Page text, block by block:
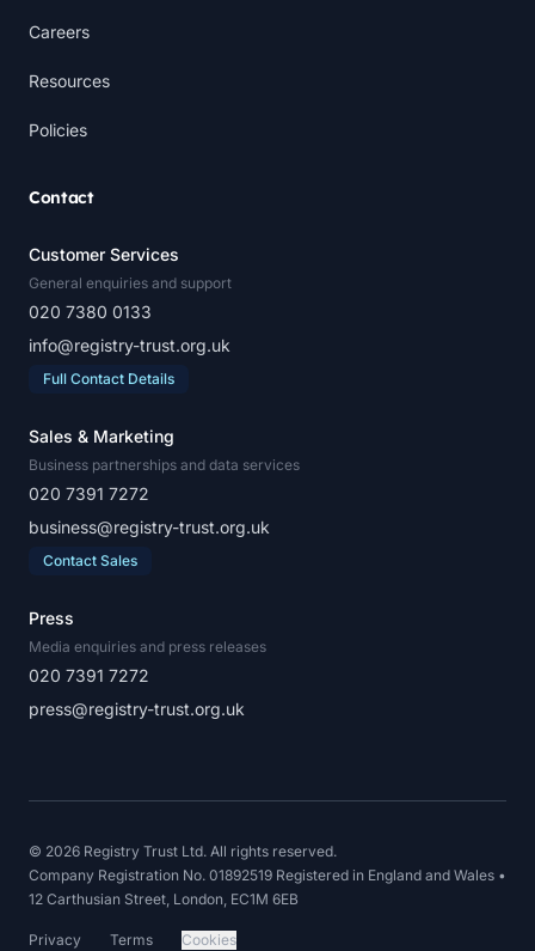
Careers
Resources
Policies
Contact
Customer Services
General enquiries and support
020 7380 0133
info@registry-trust.org.uk
Full Contact Details
Sales & Marketing
Business partnerships and data services
020 7391 7272
business@registry-trust.org.uk
Contact Sales
Press
Media enquiries and press releases
020 7391 7272
press@registry-trust.org.uk
© 2026 Registry Trust Ltd. All rights reserved.
Company Registration No. 01892519 Registered in England and Wales •
12 Carthusian Street, London, EC1M 6EB
Privacy Terms Cookies